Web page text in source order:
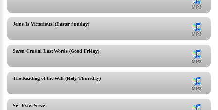
Jesus Is Victorious! (Easter Sunday)
Seven Crucial Last Words (Good Friday)
The Reading of the Will (Holy Thursday)
See Jesus Serve